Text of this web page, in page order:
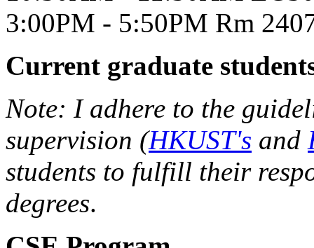
3:00PM - 5:50PM Rm
Current graduate
Note: I adhere to the
supervision (HKUST's and
students to fulfill their
degrees.